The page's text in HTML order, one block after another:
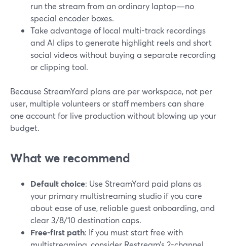
run the stream from an ordinary laptop—no
special encoder boxes.
Take advantage of local multi-track recordings
and AI clips to generate highlight reels and short
social videos without buying a separate recording
or clipping tool.
Because StreamYard plans are per workspace, not per
user, multiple volunteers or staff members can share
one account for live production without blowing up your
budget.
What we recommend
Default choice: Use StreamYard paid plans as
your primary multistreaming studio if you care
about ease of use, reliable guest onboarding, and
clear 3/8/10 destination caps.
Free-first path: If you must start free with